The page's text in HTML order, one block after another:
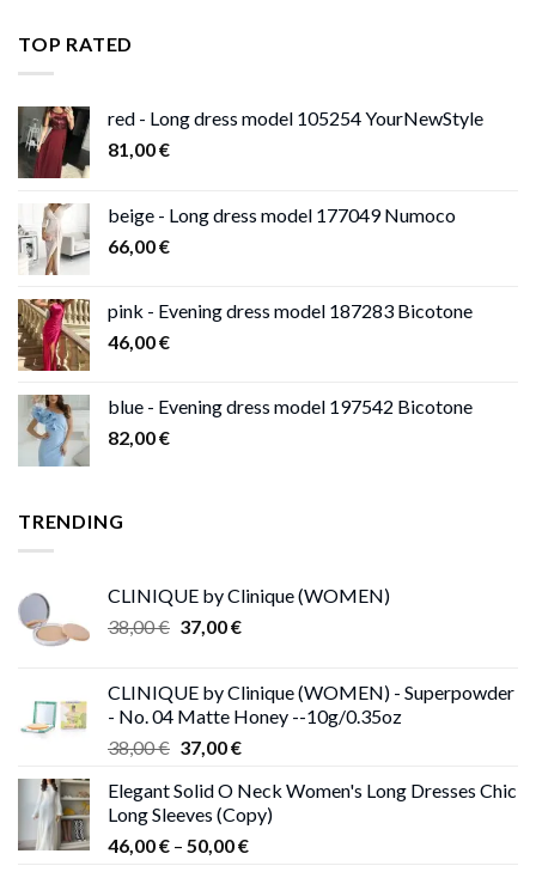
TOP RATED
red - Long dress model 105254 YourNewStyle
81,00€
beige - Long dress model 177049 Numoco
66,00€
pink - Evening dress model 187283 Bicotone
46,00€
blue - Evening dress model 197542 Bicotone
82,00€
TRENDING
CLINIQUE by Clinique (WOMEN)
38,00€ Original
38,00 €.
37,00€Current
37,00 €.
CLINIQUE by Clinique (WOMEN) - Superpowder
- No. 04 Matte Honey --10g/0.35oz
38,00€ Original
was:
38,00 €.
37,00€Current
is:
37,00 €.
Elegant Solid O Neck Women's Long Dresses Chic
Long Sleeves (Copy)
46,00€ – 50,00€Price